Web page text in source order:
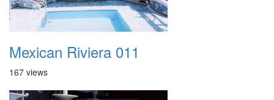
Mexican Riviera 011
167 views